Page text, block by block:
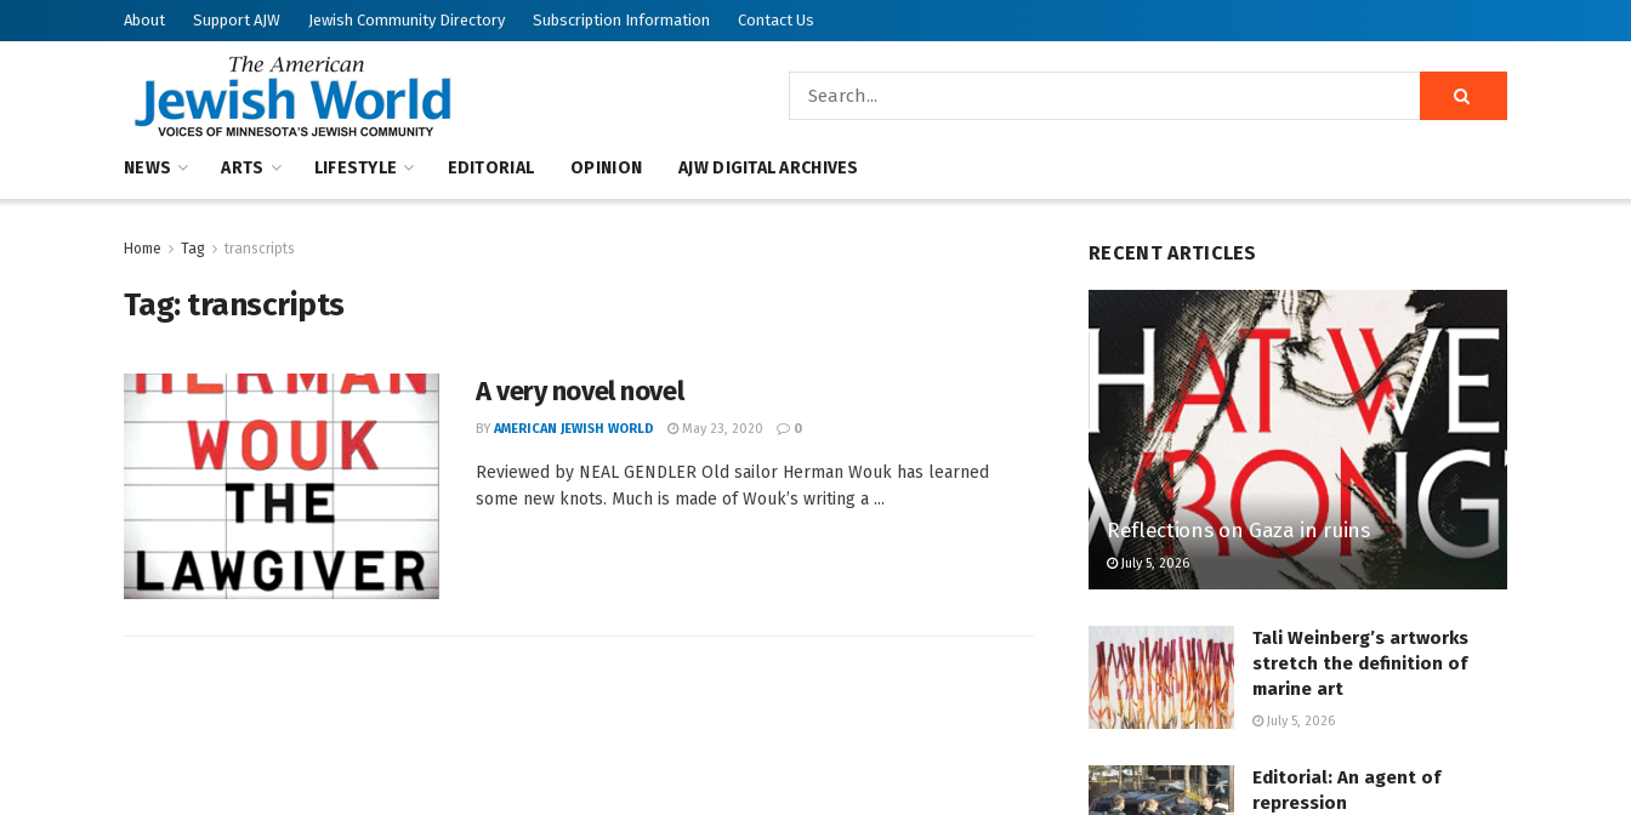
About Support AJW Jewish Community Directory Subscription Information Contact Us
NEWS ARTS LIFESTYLE EDITORIAL OPINION AJW DIGITAL ARCHIVES
Home Tag transcripts
Tag:transcripts
A very novel novel
BY AMERICAN JEWISH WORLD May 23, 2020 0
Reviewed by NEAL GENDLER Old sailor Herman Wouk has learned
some new knots. Much is made of Wouk’s writing a ...
RECENT ARTICLES
Reflections on Gaza in ruins
July 5, 2026
Tali Weinberg’s artworks
stretch the definition of
marine art
July 5, 2026
Editorial: An agent of
repression